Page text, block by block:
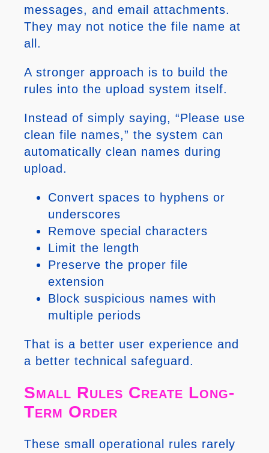
messages, and email attachments.
They may not notice the file name at
all.
A stronger approach is to build the
rules into the upload system itself.
Instead of simply saying, “Please use
clean file names,” the system can
automatically clean names during
upload.
Convert spaces to hyphens or
underscores
Remove special characters
Limit the length
Preserve the proper file
extension
Block suspicious names with
multiple periods
That is a better user experience and
a better technical safeguard.
Small Rules Create Long-
Term Order
These small operational rules rarely